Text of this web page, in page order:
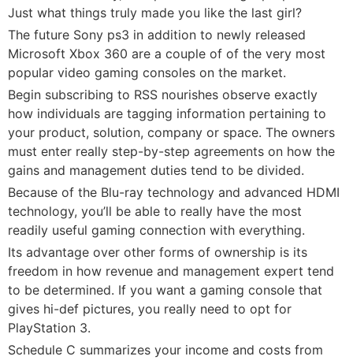
Just what things truly made you like the last girl?
The future Sony ps3 in addition to newly released
Microsoft Xbox 360 are a couple of of the very most
popular video gaming consoles on the market.
Begin subscribing to RSS nourishes observe exactly
how individuals are tagging information pertaining to
your product, solution, company or space. The owners
must enter really step-by-step agreements on how the
gains and management duties tend to be divided.
Because of the Blu-ray technology and advanced HDMI
technology, you’ll be able to really have the most
readily useful gaming connection with everything.
Its advantage over other forms of ownership is its
freedom in how revenue and management expert tend
to be determined. If you want a gaming console that
gives hi-def pictures, you really need to opt for
PlayStation 3.
Schedule C summarizes your income and costs from